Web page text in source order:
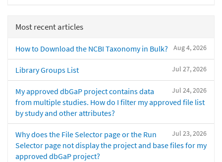
Most recent articles
Aug 4, 2026
How to Download the NCBI Taxonomy in Bulk?
Jul 27, 2026
Library Groups List
Jul 24, 2026
My approved dbGaP project contains data
from multiple studies. How do I filter my approved file list
by study and other attributes?
Jul 23, 2026
Why does the File Selector page or the Run
Selector page not display the project and base files for my
approved dbGaP project?